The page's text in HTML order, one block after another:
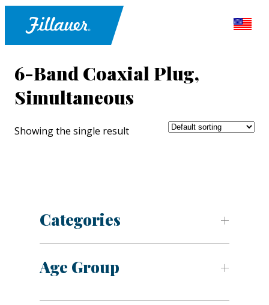
6-Band Coaxial Plug,
Simultaneous
Showing the single result
Categories
Age Group